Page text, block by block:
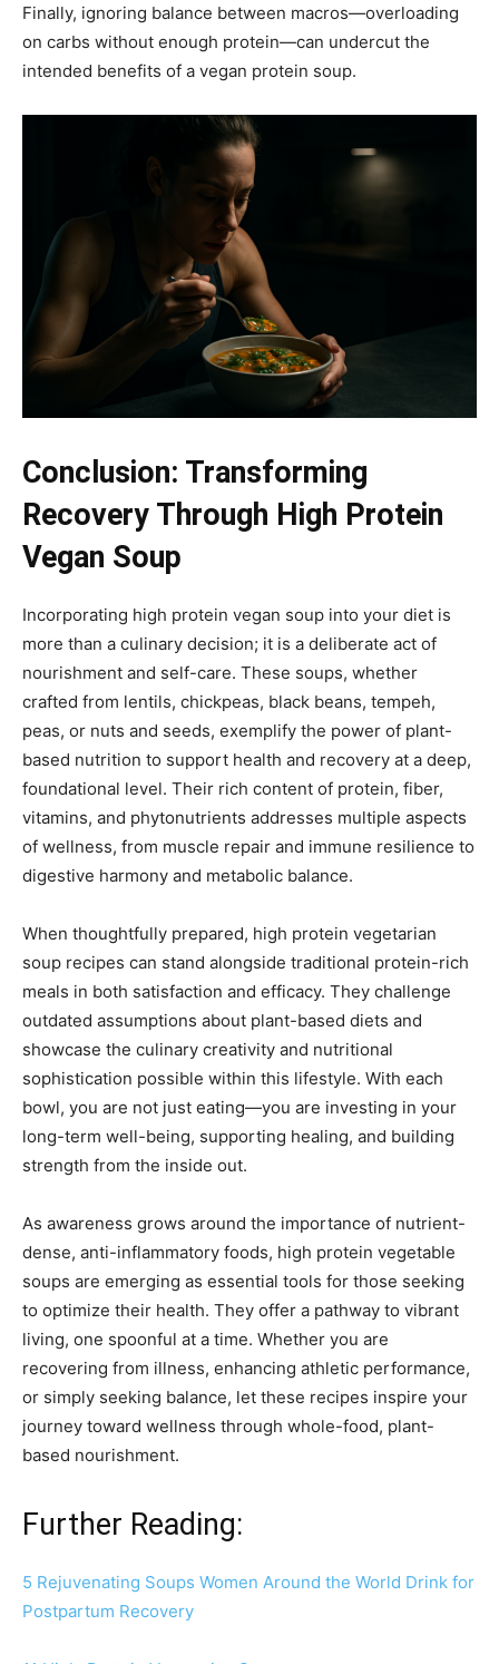
Finally, ignoring balance between macros—overloading
on carbs without enough protein—can undercut the
intended benefits of a vegan protein soup.
Conclusion: Transforming
Recovery Through High Protein
Vegan Soup
Incorporating high protein vegan soup into your diet is
more than a culinary decision; it is a deliberate act of
nourishment and self-care. These soups, whether
crafted from lentils, chickpeas, black beans, tempeh,
peas, or nuts and seeds, exemplify the power of plant-
based nutrition to support health and recovery at a deep,
foundational level. Their rich content of protein, fiber,
vitamins, and phytonutrients addresses multiple aspects
of wellness, from muscle repair and immune resilience to
digestive harmony and metabolic balance.
When thoughtfully prepared, high protein vegetarian
soup recipes can stand alongside traditional protein-rich
meals in both satisfaction and efficacy. They challenge
outdated assumptions about plant-based diets and
showcase the culinary creativity and nutritional
sophistication possible within this lifestyle. With each
bowl, you are not just eating—you are investing in your
long-term well-being, supporting healing, and building
strength from the inside out.
As awareness grows around the importance of nutrient-
dense, anti-inflammatory foods, high protein vegetable
soups are emerging as essential tools for those seeking
to optimize their health. They offer a pathway to vibrant
living, one spoonful at a time. Whether you are
recovering from illness, enhancing athletic performance,
or simply seeking balance, let these recipes inspire your
journey toward wellness through whole-food, plant-
based nourishment.
Further Reading:
5 Rejuvenating Soups Women Around the World Drink for
Postpartum Recovery